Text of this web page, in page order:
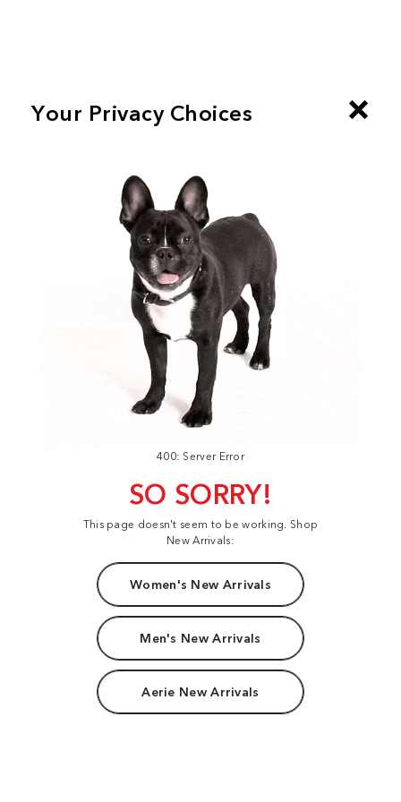
400: Server Error
SO SORRY!
This page doesn't seem to be working. Shop
New Arrivals:
Women's New Arrivals
Men's New Arrivals
Aerie New Arrivals